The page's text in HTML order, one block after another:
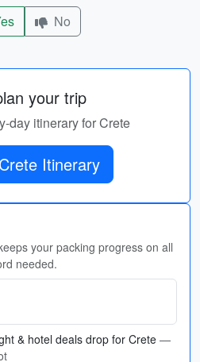
No
your trip
day itinerary for Crete
Itinerary
your packing progress on all
needed.
& hotel deals drop for Crete —